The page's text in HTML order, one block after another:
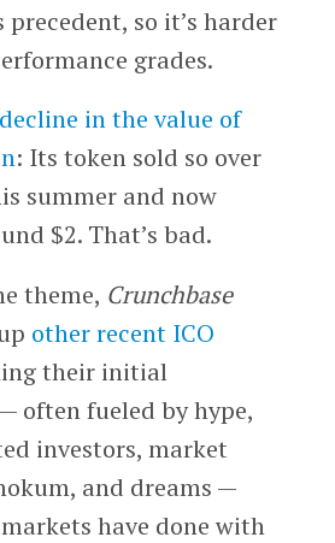
precedent, so it’s harder
grades.
decline in the value of
: Its token sold so over
summer and now
$2. That’s bad.
theme, Crunchbase
other recent ICO
their initial
often fueled by hype,
investors, market
and dreams —
have done with